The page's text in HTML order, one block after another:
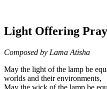
Light Offering
Composed by Lama Atisha
May the light of the lamp be
worlds and their environments,
May the wick of the lamp be